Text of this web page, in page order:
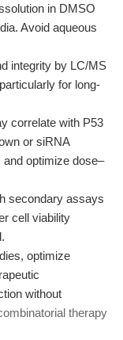
in DMSO
Avoid aqueous
integrity by LC/MS
for long-
correlate with P53
or siRNA
optimize dose–
secondary assays
cell viability
optimize
without
therapy